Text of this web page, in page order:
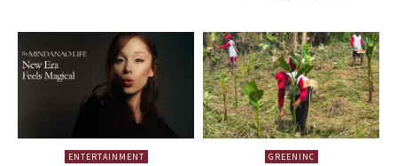
ENTERTAINMENT GREENINC